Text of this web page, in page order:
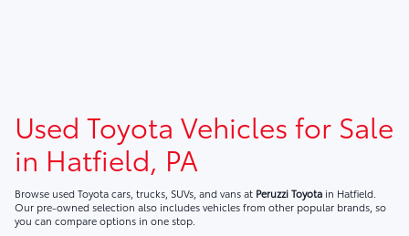
Used Toyota Vehicles for Sale
in Hatfield, PA
Browse used Toyota cars, trucks, SUVs, and vans at Peruzzi Toyota in Hatfield.
Our pre-owned selection also includes vehicles from other popular brands, so
you can compare options in one stop.